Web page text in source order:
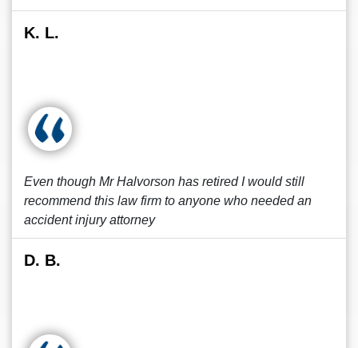
K. L.
Even though Mr Halvorson has retired I would still
recommend this law firm to anyone who needed an
accident injury attorney
D. B.